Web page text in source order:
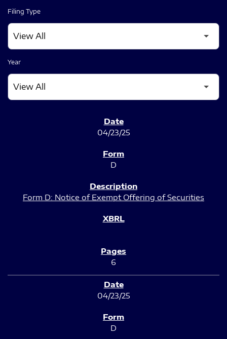
Filing Type
Year
04/23/25
D
Form D: Notice of Exempt Offering of Securities
6
04/23/25
D